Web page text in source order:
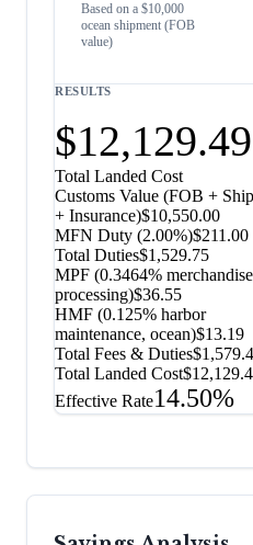
Based on a $10,000
ocean shipment (FOB
value)
RESULTS
$12,129.49
Total Landed Cost
Customs Value (FOB +
+ Insurance)$10,550.00
MFN Duty (2.00%)$211.00
Total Duties$1,529.75
MPF (0.3464% merchandise
processing)$36.55
HMF (0.125% harbor
maintenance, ocean)$13.19
Total Fees & Duties
Total Landed Cost
Effective Rate14.50%